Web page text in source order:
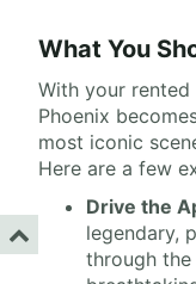
What You
With your rented
Phoenix
most iconic
Here are a few
Drive the
legendary,
through